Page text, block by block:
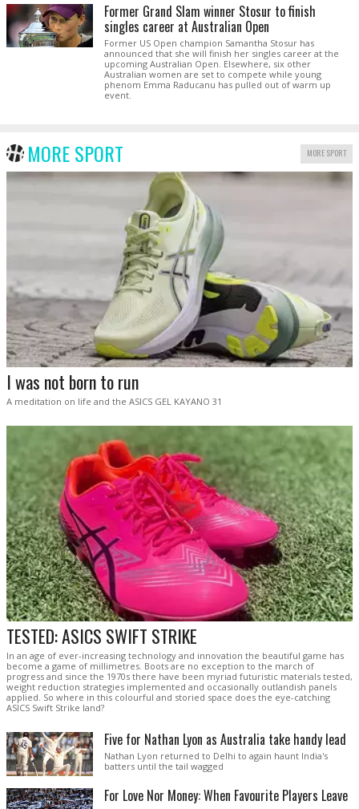
Former Grand Slam winner Stosur to finish
singles career at Australian Open
Former US Open champion Samantha Stosur has
announced that she will finish her singles career at the
upcoming Australian Open. Elsewhere, six other
Australian women are set to compete while young
phenom Emma Raducanu has pulled out of warm up
event.
MORE SPORT MORE SPORT
I was not born to run
A meditation on life and the ASICS GEL KAYANO 31
TESTED: ASICS SWIFT STRIKE
In an age of ever-increasing technology and innovation the beautiful game has
become a game of millimetres. Boots are no exception to the march of
progress and since the 1970s there have been myriad futuristic materials tested,
weight reduction strategies implemented and occasionally outlandish panels
applied. So where in this colourful and storied space does the eye-catching
ASICS Swift Strike land?
Five for Nathan Lyon as Australia take handy lead
Nathan Lyon returned to Delhi to again haunt India's
batters until the tail wagged
For Love Nor Money: When Favourite Players Leave